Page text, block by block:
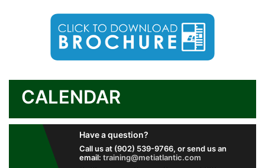
CALENDAR
Have a question?
Call us at (902) 539-9766, or send us an
email: training@metiatlantic.com